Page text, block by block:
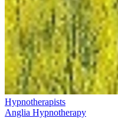
Hypnotherapists
Anglia Hypnotherapy